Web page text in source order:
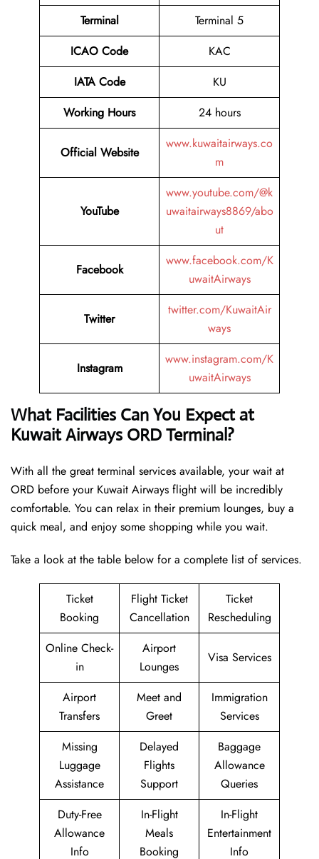
Terminal
Terminal 5
ICAO Code
KAC
IATA Code
KU
Working Hours
24 hours
Official Website
www.kuwaitairways.co
m
YouTube
www.youtube.com/@k
uwaitairways8869/abo
ut
Facebook
www.facebook.com/K
uwaitAirways
Twitter
twitter.com/KuwaitAir
ways
Instagram
www.instagram.com/K
uwaitAirways
What Facilities Can You Expect at
Kuwait Airways ORD Terminal?
With all the great terminal services available, your wait at
ORD before your Kuwait Airways flight will be incredibly
comfortable. You can relax in their premium lounges, buy a
quick meal, and enjoy some shopping while you wait.
Take a look at the table below for a complete list of services.
Ticket
Booking
Flight Ticket
Cancellation
Ticket
Rescheduling
Online Check-
in
Airport
Lounges
Visa Services
Airport
Transfers
Meet and
Greet
Immigration
Services
Missing
Luggage
Assistance
Delayed
Flights
Support
Baggage
Allowance
Queries
Duty-Free
Allowance
Info
In-Flight
Meals
Booking
In-Flight
Entertainment
Info